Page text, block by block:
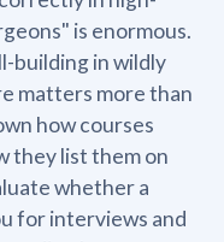
is enormous.
building in wildly
matters more than
how courses
they list them on
whether a
for interviews and